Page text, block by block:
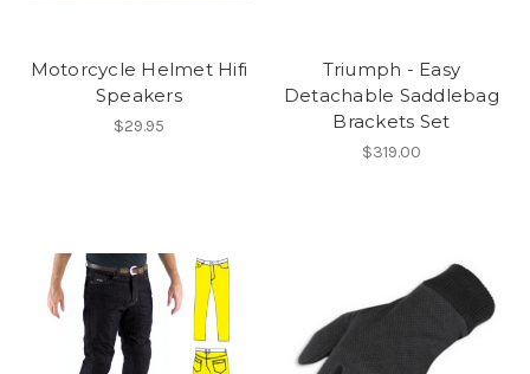
Motorcycle Helmet Hifi
Speakers
$29.95
Triumph - Easy
Detachable Saddlebag
Brackets Set
$319.00